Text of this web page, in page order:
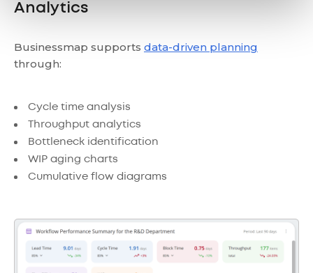
Analytics
Businessmap supports data-driven planning
through:
Cycle time analysis
Throughput analytics
Bottleneck identification
WIP aging charts
Cumulative flow diagrams